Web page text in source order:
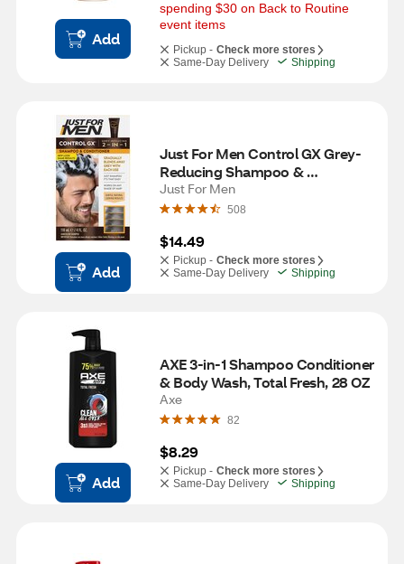
Add
spending $30 on Back to Routine
event items
Pickup - Check more stores
Same-Day Delivery
Shipping
Add
Just For Men Control GX Grey-
Reducing Shampoo &
Conditioner, 4 OZ
Just For Men
508
$14.49
Pickup - Check more stores
Same-Day Delivery
Shipping
Add
AXE 3-in-1 Shampoo Conditioner
& Body Wash, Total Fresh, 28 OZ
Axe
82
$8.29
Pickup - Check more stores
Same-Day Delivery
Shipping